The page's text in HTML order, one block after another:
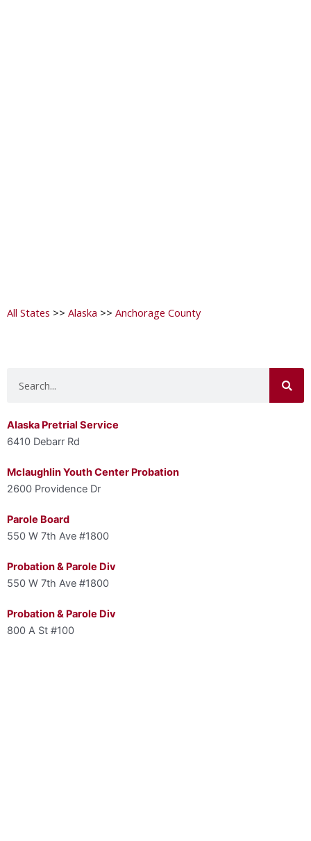
All States >> Alaska >> Anchorage County
Alaska Pretrial Service
6410 Debarr Rd
Mclaughlin Youth Center Probation
2600 Providence Dr
Parole Board
550 W 7th Ave #1800
Probation & Parole Div
550 W 7th Ave #1800
Probation & Parole Div
800 A St #100